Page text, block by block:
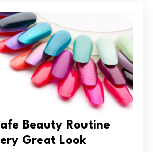
Beauty Routine
Great Look